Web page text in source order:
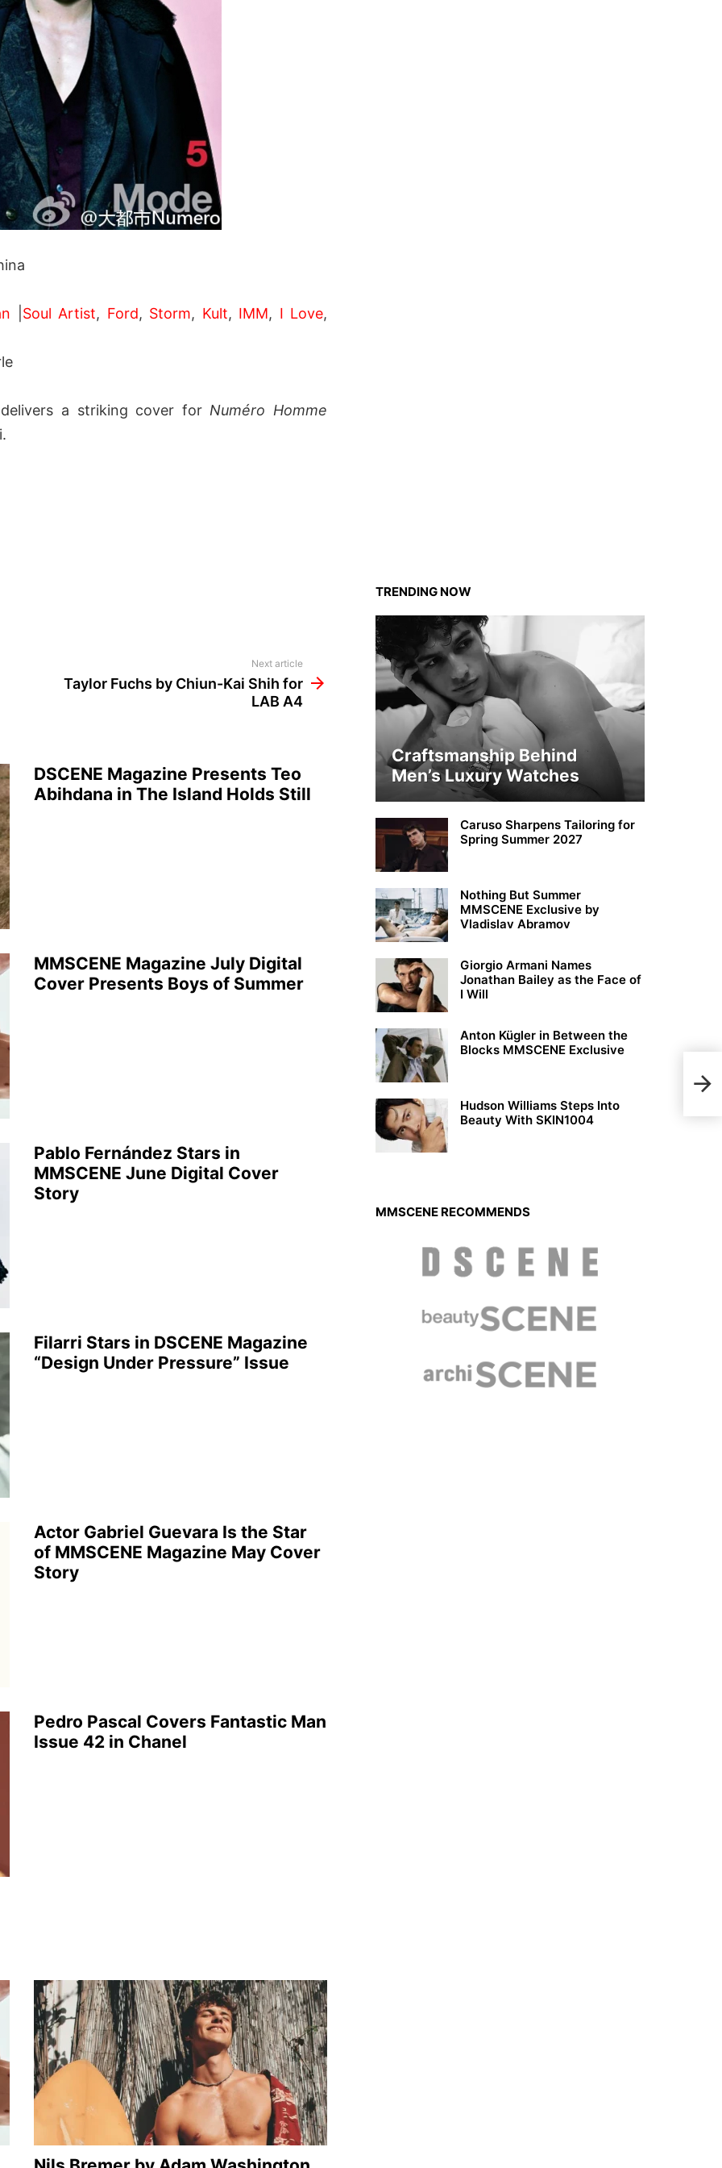
Soul Artist, Ford, Storm, Kult, IMM, I Love,
delivers a striking cover for Numéro Homme
Next article
Taylor Fuchs by Chiun-Kai Shih for
LAB A4
DSCENE Magazine Presents Teo
Abihdana in The Island Holds Still
MMSCENE Magazine July Digital
Cover Presents Boys of Summer
Pablo Fernández Stars in
MMSCENE June Digital Cover
Story
Filarri Stars in DSCENE Magazine
“Design Under Pressure” Issue
Actor Gabriel Guevara Is the Star
of MMSCENE Magazine May Cover
Story
Pedro Pascal Covers Fantastic Man
Issue 42 in Chanel
TRENDING NOW
Craftsmanship Behind
Men’s Luxury Watches
Caruso Sharpens Tailoring for
Spring Summer 2027
Nothing But Summer
MMSCENE Exclusive by
Vladislav Abramov
Giorgio Armani Names
Jonathan Bailey as the Face of
I Will
Anton Kügler in Between the
Blocks MMSCENE Exclusive
Hudson Williams Steps Into
Beauty With SKIN1004
MMSCENE RECOMMENDS